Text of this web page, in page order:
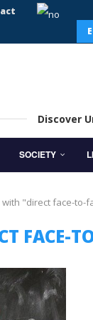
Discover
SOCIETY
with "direct face-to-
FACE-